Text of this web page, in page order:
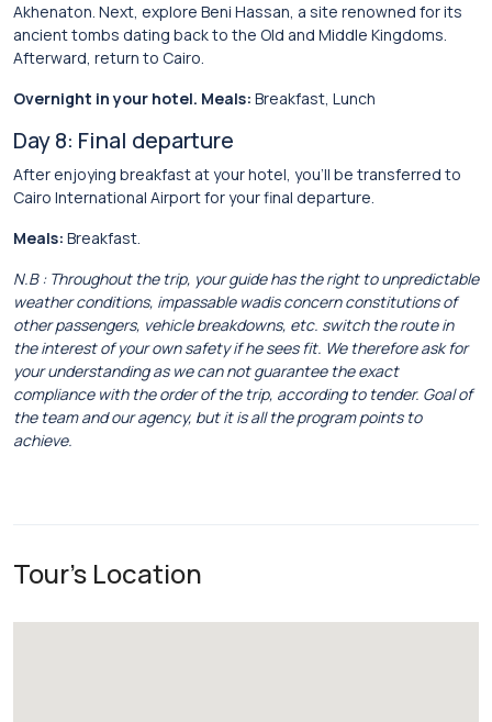
Akhenaton. Next, explore Beni Hassan, a site renowned for its
ancient tombs dating back to the Old and Middle Kingdoms.
Afterward, return to Cairo.
Overnight in your hotel. Meals: Breakfast, Lunch
Day 8: Final departure
After enjoying breakfast at your hotel, you’ll be transferred to
Cairo International Airport for your final departure.
Meals: Breakfast.
N.B : Throughout the trip, your guide has the right to unpredictable
weather conditions, impassable wadis concern constitutions of
other passengers, vehicle breakdowns, etc. switch the route in
the interest of your own safety if he sees fit. We therefore ask for
your understanding as we can not guarantee the exact
compliance with the order of the trip, according to tender. Goal of
the team and our agency, but it is all the program points to
achieve.
Tour's Location